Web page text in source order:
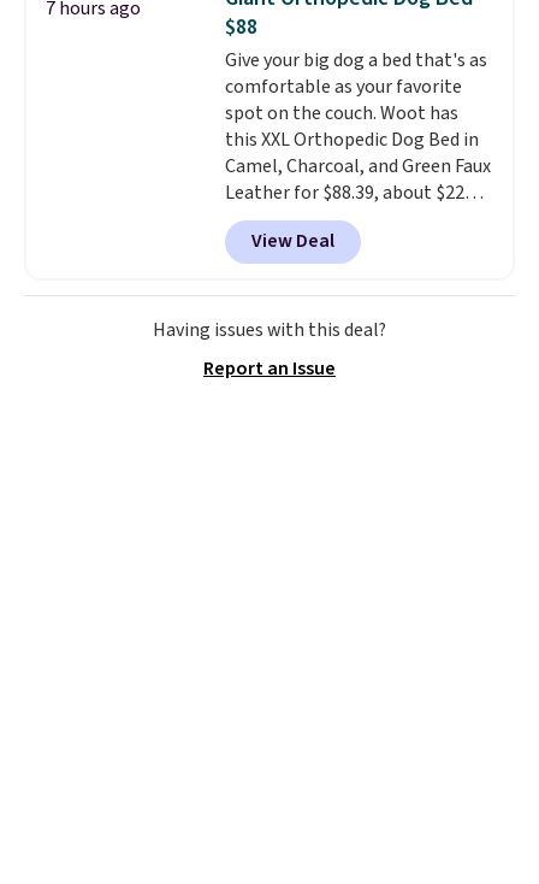
find lower prices anywhere else
with delivery options included.
Shipping is free when you spend
$35, or it adds $9.95 otherwise.
Store pickup is free, and orders
are usually ready within one
hour.
7 hours ago
$88
Give your big dog a bed that's as
comfortable as your favorite
spot on the couch. Woot has
this XXL Orthopedic Dog Bed in
Camel, Charcoal, and Green Faux
Leather for $88.39, about $22
less than the next best price we
found.Noah & Paw focuses on
combining modern design with
durable, pet-first
construction, creating
your living space while keeping
View Deal
Having issues with this deal?
Report an Issue